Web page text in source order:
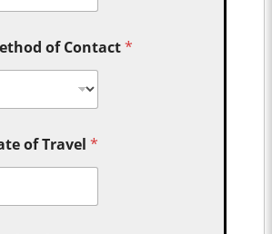
of Contact*
of Travel*